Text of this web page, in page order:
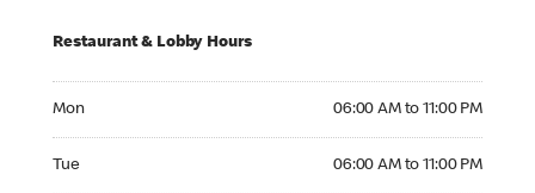
Restaurant & Lobby Hours
Mon 06:00 AM to 11:00 PM
Tue 06:00 AM to 11:00 PM